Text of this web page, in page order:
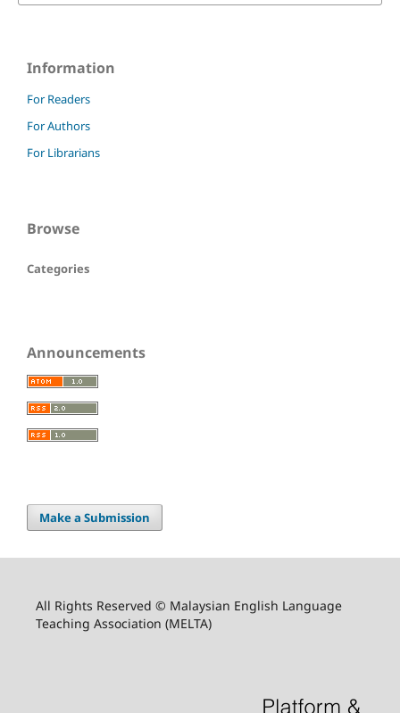
Information
For Readers
For Authors
For Librarians
Browse
Categories
Announcements
Make a Submission
All Rights Reserved © Malaysian English Language
Teaching Association (MELTA)